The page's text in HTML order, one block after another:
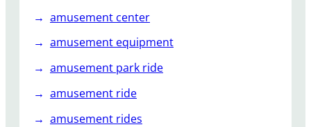
amusement center
amusement equipment
amusement park ride
amusement ride
amusement rides